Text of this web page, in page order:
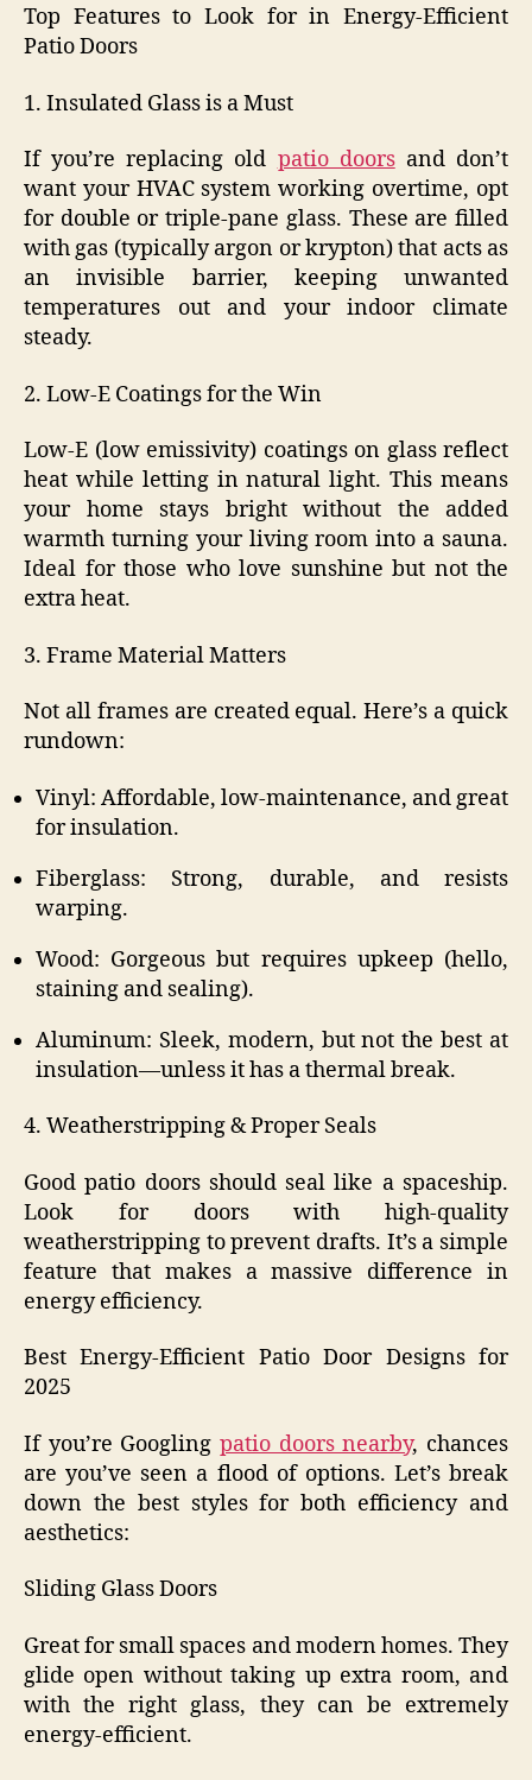
Top Features to Look for in Energy-Efficient
Patio Doors
1. Insulated Glass is a Must
If you’re replacing old patio doorsand don’t
want your HVAC system working overtime, opt
for double or triple-pane glass. These are filled
with gas (typically argon or krypton) that acts as
an invisible barrier, keeping unwanted
temperatures out and your indoor climate
steady.
2. Low-E Coatings for the Win
Low-E (low emissivity) coatings on glass reflect
heat while letting in natural light. This means
your home stays bright without the added
warmth turning your living room into a sauna.
Ideal for those who love sunshine but not the
extra heat.
3. Frame Material Matters
Not all frames are created equal. Here’s a quick
rundown:
Vinyl: Affordable, low-maintenance, and great
for insulation.
Fiberglass: Strong, durable, and resists
warping.
Wood: Gorgeous but requires upkeep (hello,
staining and sealing).
Aluminum: Sleek, modern, but not the best at
insulation—unless it has a thermal break.
4. Weatherstripping & Proper Seals
Good patio doors should seal like a spaceship.
Look for doors with high-quality
weatherstripping to prevent drafts. It’s a simple
feature that makes a massive difference in
energy efficiency.
Best Energy-Efficient Patio Door Designs for
2025
If you’re Googling patio doors nearby, chances
are you’ve seen a flood of options. Let’s break
down the best styles for both efficiency and
aesthetics:
Sliding Glass Doors
Great for small spaces and modern homes. They
glide open without taking up extra room, and
with the right glass, they can be extremely
energy-efficient.